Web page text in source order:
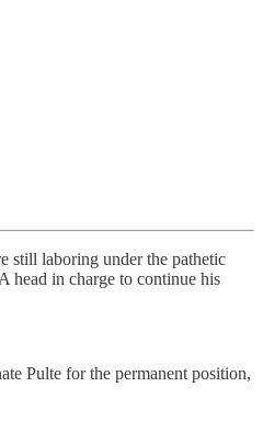
still laboring under the pathetic
head in charge to continue his
Pulte for the permanent position,